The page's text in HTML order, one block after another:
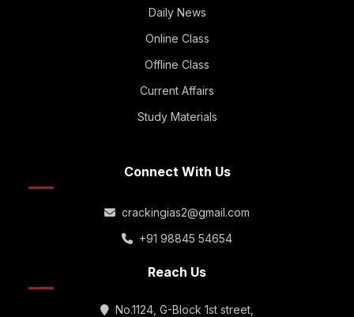
Daily News
Online Class
Offline Class
Current Affairs
Study Materials
Connect With Us
crackingias2@gmail.com
+91 98845 54654
Reach Us
No.1124, G-Block 1st street,